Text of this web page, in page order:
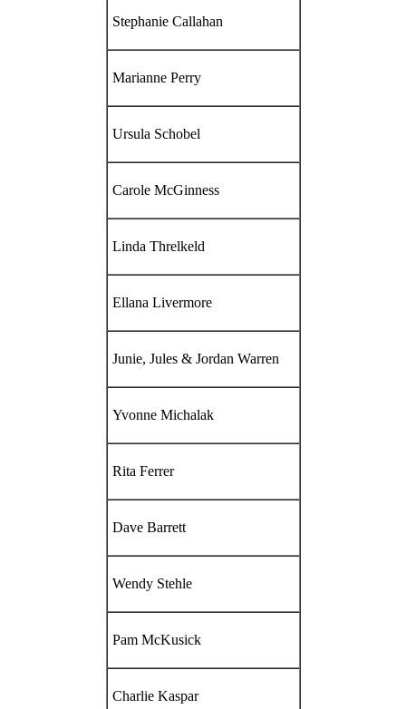
Stephanie Callahan
Marianne Perry
Ursula Schobel
Carole McGinness
Linda Threlkeld
Ellana Livermore
Junie, Jules & Jordan Warren
Yvonne Michalak
Rita Ferrer
Dave Barrett
Wendy Stehle
Pam McKusick
Charlie Kaspar